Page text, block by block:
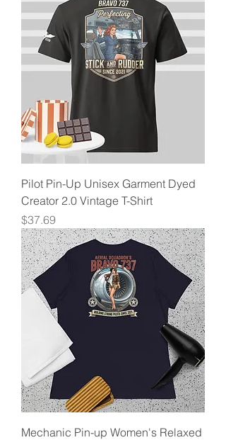
Pilot Pin-Up Unisex Garment Dyed
Creator 2.0 Vintage T-Shirt
Price
$37.69
Mechanic Pin-up Women's Relaxed